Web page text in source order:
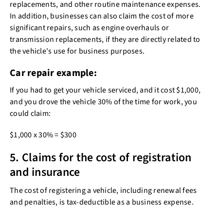
replacements, and other routine maintenance expenses.
In addition, businesses can also claim the cost of more
significant repairs, such as engine overhauls or
transmission replacements, if they are directly related to
the vehicle's use for business purposes.
Car repair example:
If you had to get your vehicle serviced, and it cost $1,000,
and you drove the vehicle 30% of the time for work, you
could claim:
$1,000 x 30% = $300
5. Claims for the cost of registration
and insurance
The cost of registering a vehicle, including renewal fees
and penalties, is tax-deductible as a business expense.